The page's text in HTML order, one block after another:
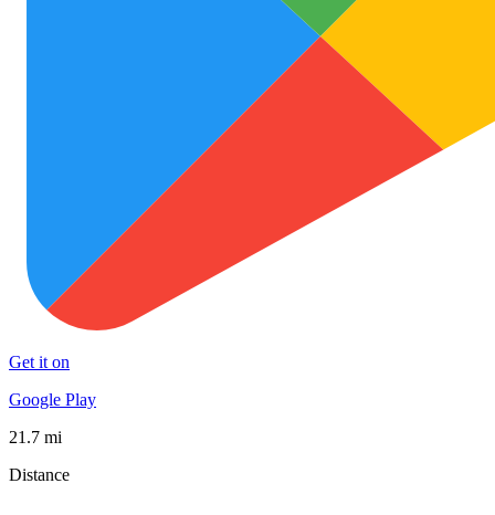
Get it on
Google Play
21.7 mi
Distance